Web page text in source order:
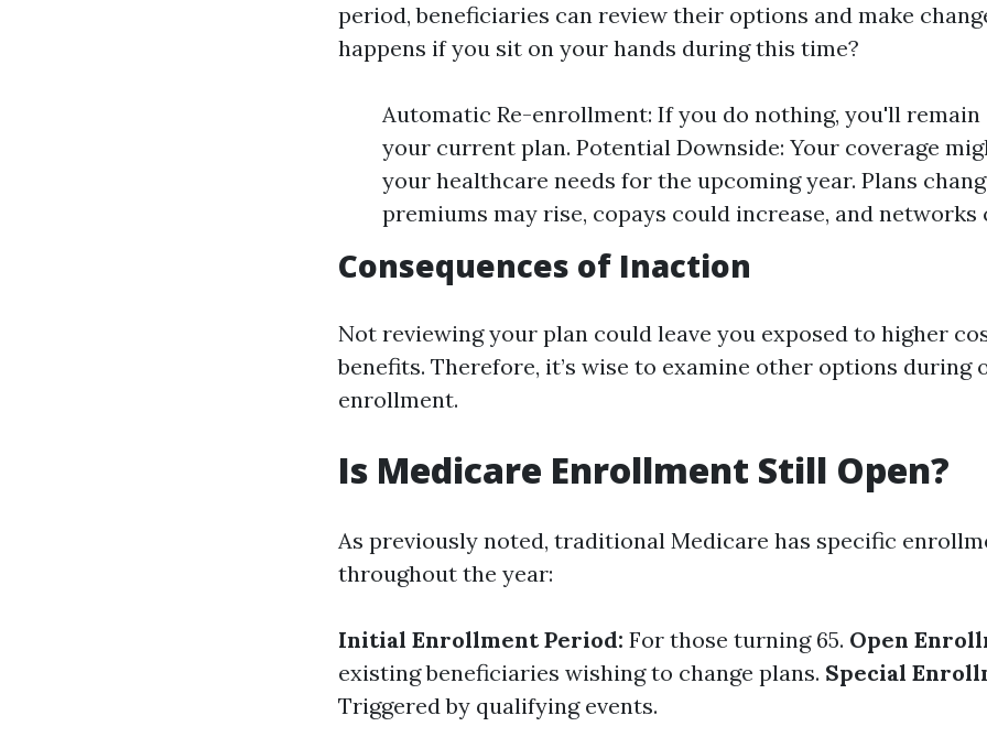
period, beneficiaries can review their options and make
happens if you sit on your hands during this time?
Automatic Re-enrollment: If you do nothing, you'll
your current plan. Potential Downside: Your coverage
your healthcare needs for the upcoming year. Plans
premiums may rise, copays could increase, and networks
Consequences of Inaction
Not reviewing your plan could leave you exposed to higher
benefits. Therefore, it’s wise to examine other options during
enrollment.
Is Medicare Enrollment Still Open?
As previously noted, traditional Medicare has specific
throughout the year:
Initial Enrollment Period: For those turning 65. Open
existing beneficiaries wishing to change plans. Special
Triggered by qualifying events.